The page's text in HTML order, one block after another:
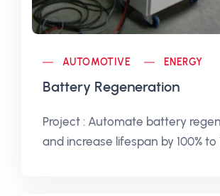
AUTOMOTIVE ENERGY
Battery Regeneration
Project : Automate battery
and increase lifespan by 100% to